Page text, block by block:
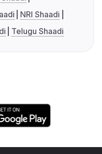
NRI Shaadi
Telugu Shaadi